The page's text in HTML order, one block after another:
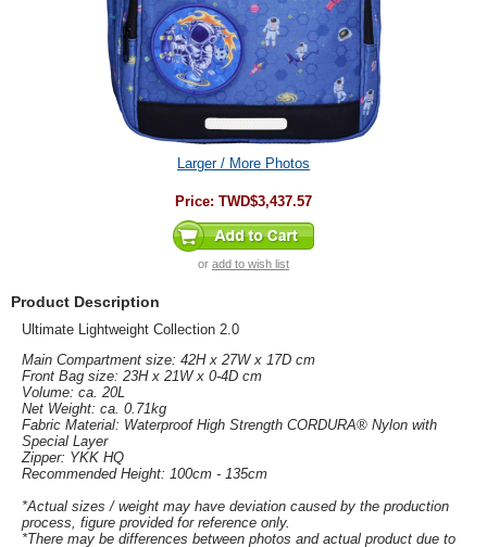
Larger / More Photos
Price: TWD$3,437.57
or add to wish list
Product Description
Ultimate Lightweight Collection 2.0
Main Compartment size: 42H x 27W x 17D cm
Front Bag size: 23H x 21W x 0-4D cm
Volume: ca. 20L
Net Weight: ca. 0.71kg
Fabric Material: Waterproof High Strength CORDURA® Nylon with
Special Layer
Zipper: YKK HQ
Recommended Height: 100cm - 135cm
*Actual sizes / weight may have deviation caused by the production
process, figure provided for reference only.
*There may be differences between photos and actual product due to